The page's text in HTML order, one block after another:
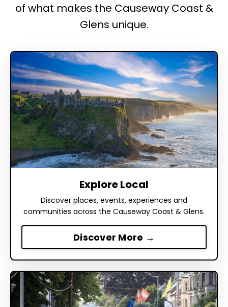
of what makes the Causeway Coast &
Glens unique.
Explore Local
Discover places, events, experiences and
communities across the Causeway Coast & Glens.
Discover More →